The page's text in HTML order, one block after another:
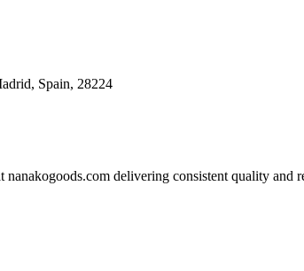
Spain, 28224
delivering consistent quality and